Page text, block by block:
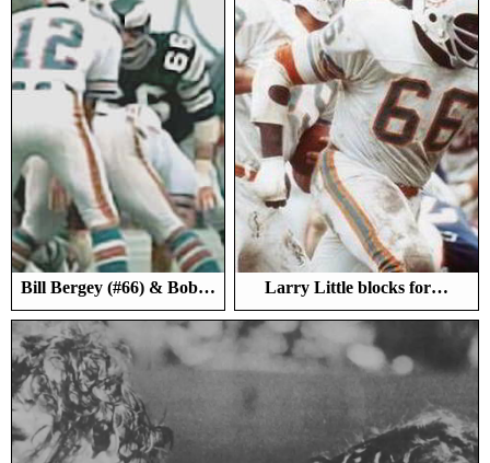
Bill Bergey (#66) & Bob… Larry Little blocks for…